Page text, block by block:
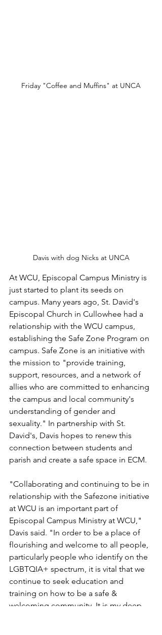
Friday "Coffee and Muffins" at UNCA
Davis with dog Nicks at UNCA
At WCU, Episcopal Campus Ministry is
just started to plant its seeds on
campus. Many years ago, St. David's
Episcopal Church in Cullowhee had a
relationship with the WCU campus,
establishing the Safe Zone Program on
campus. Safe Zone is an initiative with
the mission to "provide training,
support, resources, and a network of
allies who are committed to enhancing
the campus and local community's
understanding of gender and
sexuality." In partnership with St.
David's, Davis hopes to renew this
connection between students and
parish and create a safe space in ECM.
"Collaborating and continuing to be in
relationship with the Safezone initiative
at WCU is an important part of
Episcopal Campus Ministry at WCU,"
Davis said. "In order to be a place of
flourishing and welcome to all people,
particularly people who identify on the
LGBTQIA+ spectrum, it is vital that we
continue to seek education and
training on how to be a safe &
welcoming community. It is my deep